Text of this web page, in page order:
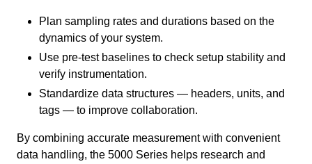
Plan sampling rates and durations based on the
dynamics of your system.
Use pre-test baselines to check setup stability and
verify instrumentation.
Standardize data structures — headers, units, and
tags — to improve collaboration.
By combining accurate measurement with convenient
data handling, the 5000 Series helps research and